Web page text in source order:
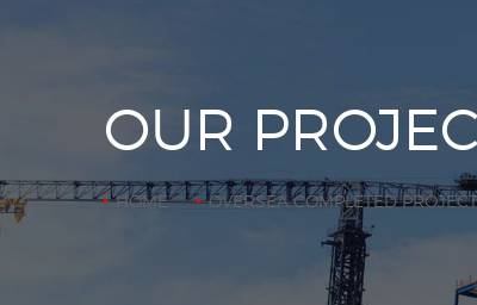
OUR
HOME OVERSEA COMPLETED